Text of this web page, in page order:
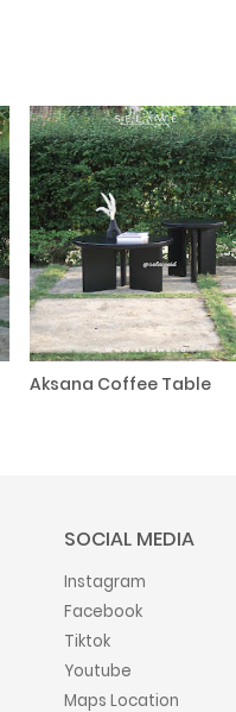
Aksana Coffee Table
SOCIAL MEDIA
Instagram
Facebook
Tiktok
Youtube
Maps Location